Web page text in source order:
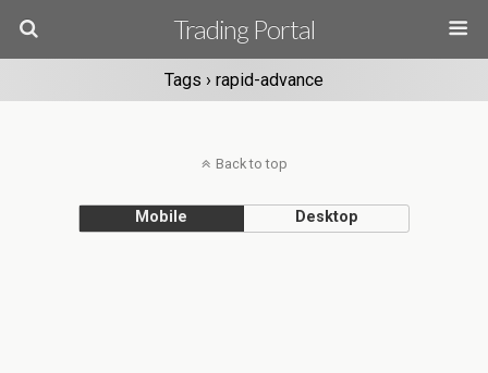
Trading Portal
Tags › rapid-advance
Back to top
Mobile Desktop